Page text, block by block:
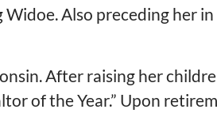
Also preceding her
After raising her
of the Year.” Upon